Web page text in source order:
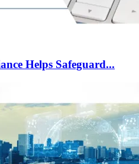
Helps Safeguard...